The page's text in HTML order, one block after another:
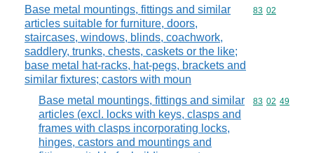
Base metal mountings, fittings and similar
articles suitable for furniture, doors,
staircases, windows, blinds, coachwork,
saddlery, trunks, chests, caskets or the like;
base metal hat-racks, hat-pegs, brackets and
similar fixtures; castors with moun
Commodity
83 02
Base metal mountings, fittings and similar
articles (excl. locks with keys, clasps and
frames with clasps incorporating locks,
hinges, castors and mountings and
Commodity
83 02 49